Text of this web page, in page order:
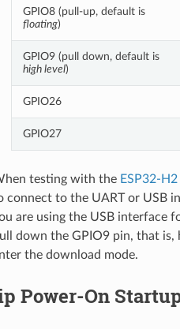
GPIO8 (pull-up, default is
floating)
GPIO9 (pull down, default is
high level)
GPIO26
GPIO27
testing with the ESP32-
connect to the UART or USB
are using the USB interface
down the GPIO9 pin, that
the download mode.
Power-On